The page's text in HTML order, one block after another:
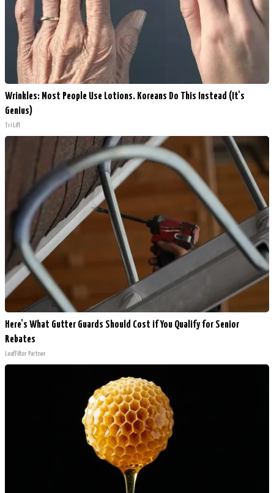
Wrinkles: Most People Use Lotions. Koreans Do This Instead (It's
Genius)
Tri Lift
Here's What Gutter Guards Should Cost if You Qualify for Senior
Rebates
LeafFilter Partner